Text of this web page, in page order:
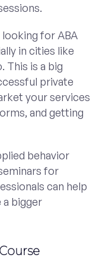
for ABA
in cities like
This is a big
private
your services
and getting
behavior
for
can help
a bigger